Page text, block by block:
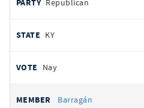
Republican
KY
Nay
Barragán